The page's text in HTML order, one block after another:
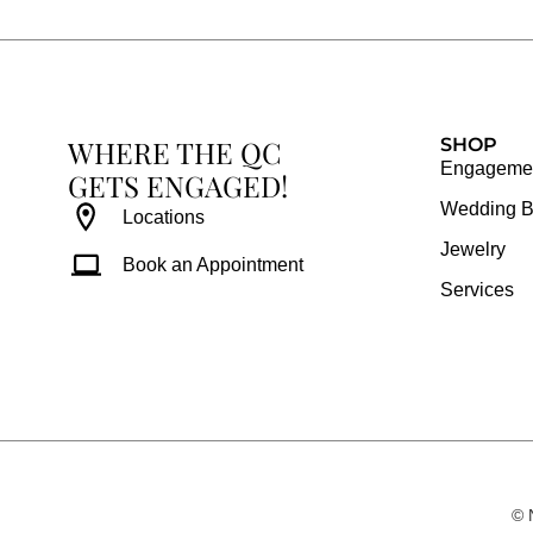
o
g
m
r
b
WHERE THE QC
GETS ENGAGED!
Locations
Book an Appointment
SHOP
Wedding
Jewelry
Services
©